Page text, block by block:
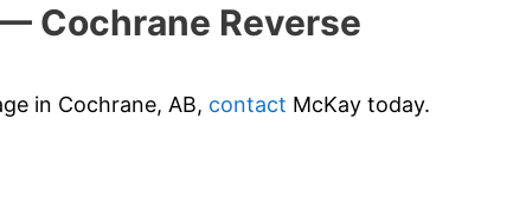
Cochrane Reverse
in Cochrane, AB, contact McKay today.